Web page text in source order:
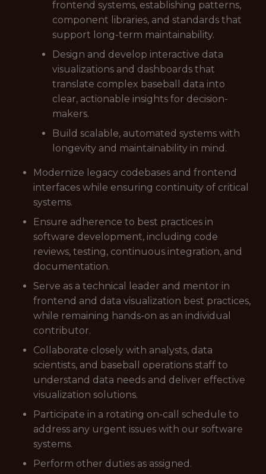
frontend systems, establishing patterns,
component libraries, and standards that
support long-term maintainability.
Design and develop interactive data
visualizations and dashboards that
translate complex baseball data into
clear, actionable insights for decision-
makers.
Build scalable, automated systems with
longevity and maintainability in mind.
Modernize legacy codebases and frontend
interfaces while ensuring continuity of critical
systems.
Ensure adherence to best practices in
software development, including code
reviews, testing, continuous integration, and
documentation.
Serve as a technical leader and mentor in
frontend and data visualization best practices,
while remaining hands-on as an individual
contributor.
Collaborate closely with analysts, data
scientists, and baseball operations staff to
understand data needs and deliver effective
visualization solutions.
Participate in a rotating on-call schedule to
address any urgent issues with our software
systems.
Perform other duties as assigned.